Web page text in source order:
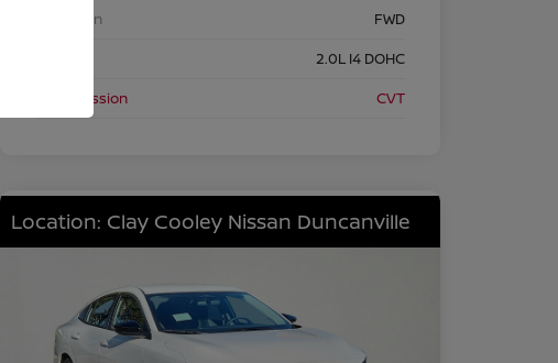
Drivetrain
FWD
2.0L I4 DOHC
Transmission
CVT
Location: Clay Cooley Nissan Duncanville